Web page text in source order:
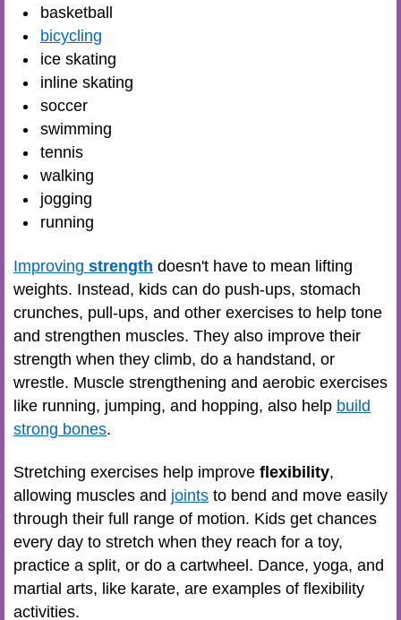
basketball
bicycling
ice skating
inline skating
soccer
swimming
tennis
walking
jogging
running
Improving strength doesn't have to mean lifting
weights. Instead, kids can do push-ups, stomach
crunches, pull-ups, and other exercises to help tone
and strengthen muscles. They also improve their
strength when they climb, do a handstand, or
wrestle. Muscle strengthening and aerobic exercises
like running, jumping, and hopping, also help build
strong bones.
Stretching exercises help improve flexibility,
allowing muscles and joints to bend and move easily
through their full range of motion. Kids get chances
every day to stretch when they reach for a toy,
practice a split, or do a cartwheel. Dance, yoga, and
martial arts, like karate, are examples of flexibility
activities.